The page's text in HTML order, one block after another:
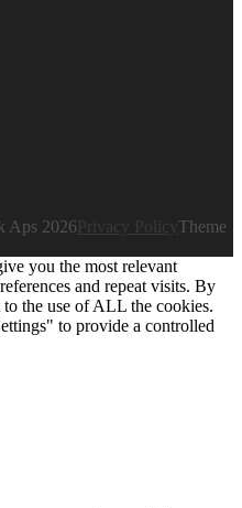
Aps 2026
Theme
you the most relevant
and repeat visits. By
the use of ALL the cookies.
to provide a controlled